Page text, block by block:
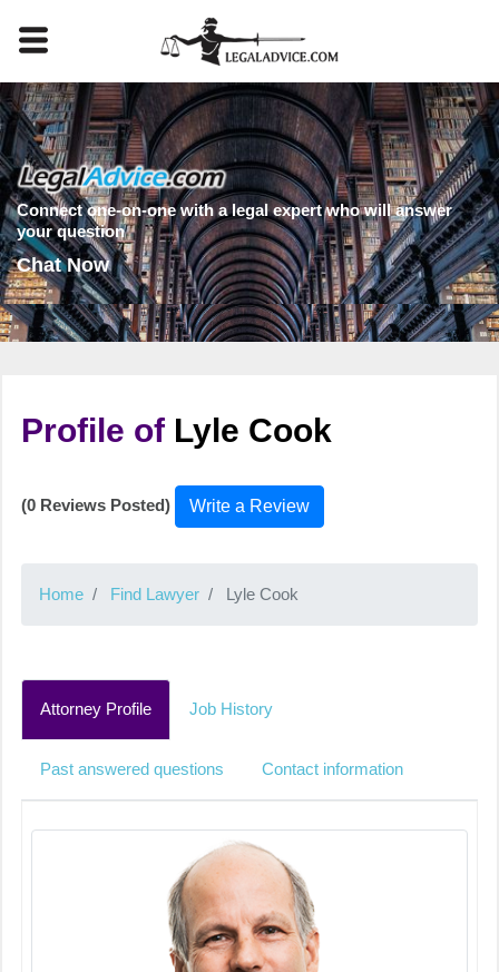
Connect one-on-one with a legal expert who will answer
your question
Chat Now
Profile of Lyle Cook
(0 Reviews Posted) Write a Review
Home Find Lawyer Lyle Cook
Attorney Profile Job History
Past answered questions Contact information